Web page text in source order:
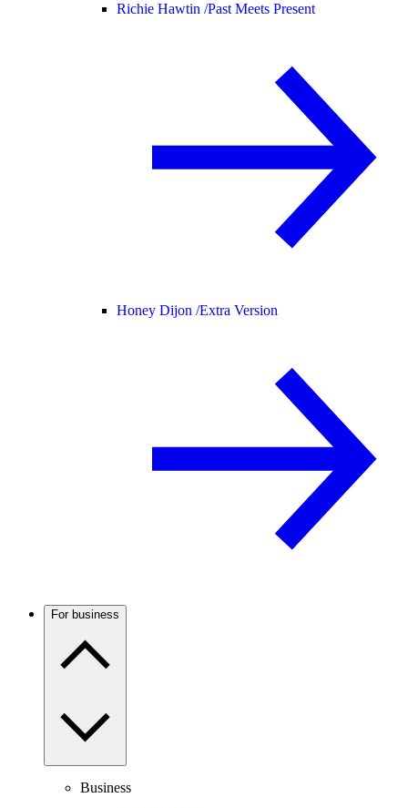
Richie Hawtin /Past Meets Present
Honey Dijon /Extra Version
For business
Business